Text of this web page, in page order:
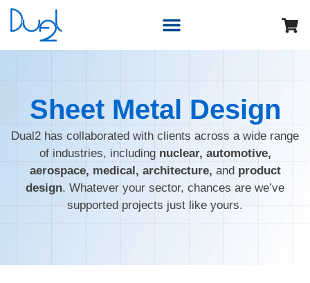
Sheet Metal Design
Dual2 has collaborated with clients across a wide range
of industries, including nuclear, automotive,
aerospace, medical, architecture, and product
design. Whatever your sector, chances are we’ve
supported projects just like yours.